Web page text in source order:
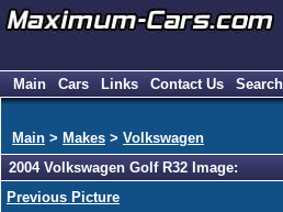
Main Cars Links Contact Us Search
Main > Makes > Volkswagen
2004 Volkswagen Golf R32 Image:
Previous Picture